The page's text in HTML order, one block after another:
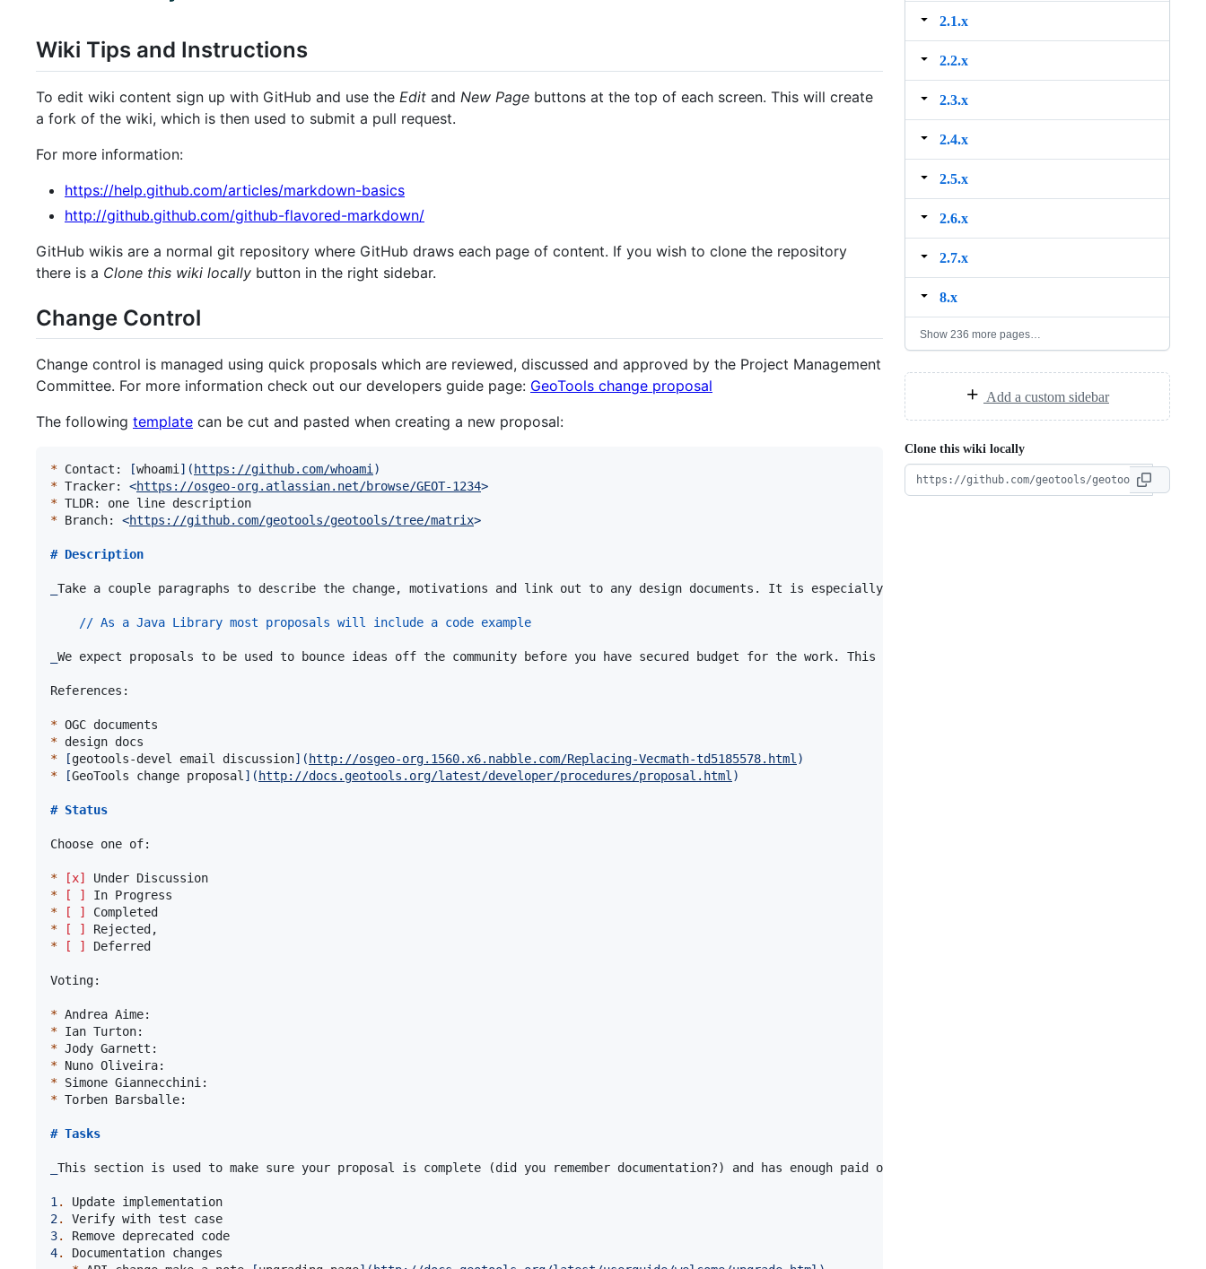
Wiki Tips and Instructions
To edit wiki content sign up with GitHub and use the Edit and New Page buttons at the top of each screen. This will create
a fork of the wiki, which is then used to submit a pull request.
For more information:
https://help.github.com/articles/markdown-basics
http://github.github.com/github-flavored-markdown/
GitHub wikis are a normal git repository where GitHub draws each page of content. If you wish to clone the repository
there is a Clone this wiki locally button in the right sidebar.
Change Control
Change control is managed using quick proposals which are reviewed, discussed and approved by the Project Management
Committee. For more information check out our developers guide page: GeoTools change proposal
The following template can be cut and pasted when creating a new proposal:
* Contact: [whoami ] ( https://github.com/whoami )
* Tracker: <https://osgeo-org.atlassian.net/browse/GEOT-1234>
*
* Branch: <https://github.com/geotools/geotools/tree/matrix>
# Description
Take a couple paragraphs to describe the change, motivations and link out to any design documents. It is especially important to highlight any customer
// As a Java Library most proposals will include a code example
We expect proposals to be used to bounce ideas off the community before you have secured budget for the work. This is your chance to ask for a sanity check,
References:
*
*
*
[geotools-devel email discussion] ( http://osgeo-org.1560.x6.nabble.com/Replacing-Vecmath-td5185578.html )
*
[GeoTools change proposal ] ( http://docs.geotools.org/latest/developer/procedures/proposal.html )
# Status
Choose one of:
* [x]
*
[ ]
*
[ ]
*
[ ]
*
[ ] Deferred
Voting:
*
*
*
*
*
* Torben Barsballe:
# Tasks
This section is used to make sure your proposal is complete (did you remember documentation?) and has enough paid or volunteer time lined up to be a
1 .
2.
3.
4.
Documentation changes
2.1.x
2.2.x
2.3.x
2.4.x
2.5.x
2.6.x
2.7.x
8.x
Show 236 more pages…
Add a custom sidebar
Clone this wiki locally